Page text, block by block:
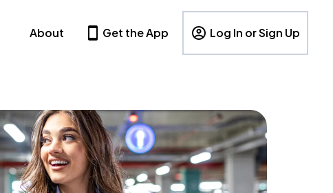
About Get the App Log In or Sign Up